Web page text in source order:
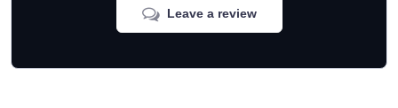
Leave a review